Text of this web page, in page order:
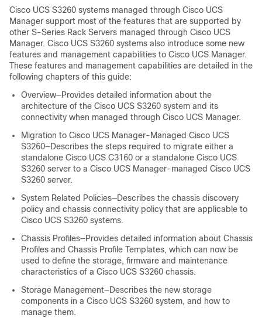
Cisco UCS S3260 systems managed through Cisco UCS
Manager support most of the features that are supported by
other S-Series Rack Servers managed through Cisco UCS
Manager. Cisco UCS S3260 systems also introduce some new
features and management capabilities to Cisco UCS Manager.
These features and management capabilities are detailed in the
following chapters of this guide:
Overview—Provides detailed information about the
architecture of the Cisco UCS S3260 system and its
connectivity when managed through Cisco UCS Manager.
Migration to Cisco UCS Manager-Managed Cisco UCS
S3260—Describes the steps required to migrate either a
standalone Cisco UCS C3160 or a standalone Cisco UCS
S3260 server to a Cisco UCS Manager-managed Cisco UCS
S3260 server.
System Related Policies—Describes the chassis discovery
policy and chassis connectivity policy that are applicable to
Cisco UCS S3260 systems.
Chassis Profiles—Provides detailed information about Chassis
Profiles and Chassis Profile Templates, which can now be
used to define the storage, firmware and maintenance
characteristics of a Cisco UCS S3260 chassis.
Storage Management—Describes the new storage
components in a Cisco UCS S3260 system, and how to
manage them.